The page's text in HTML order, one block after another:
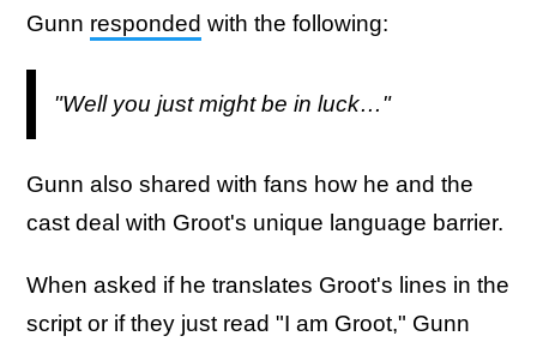
Gunn responded with the following:
"Well you just might be in luck…"
Gunn also shared with fans how he and the
cast deal with Groot's unique language barrier.
When asked if he translates Groot's lines in the
script or if they just read "I am Groot," Gunn